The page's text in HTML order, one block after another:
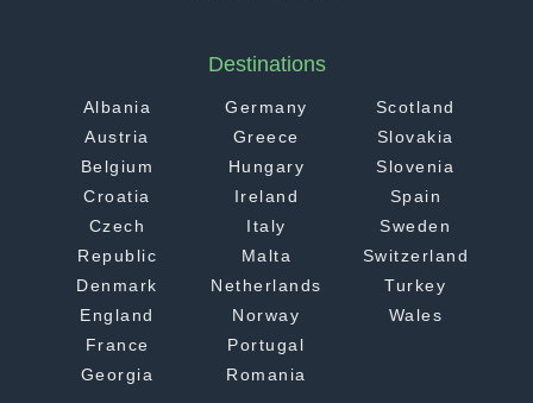
Destinations
Albania
Austria
Belgium
Croatia
Czech
Republic
Denmark
England
France
Georgia
Germany
Greece
Hungary
Ireland
Italy
Malta
Netherlands
Norway
Portugal
Romania
Scotland
Slovakia
Slovenia
Spain
Sweden
Switzerland
Turkey
Wales